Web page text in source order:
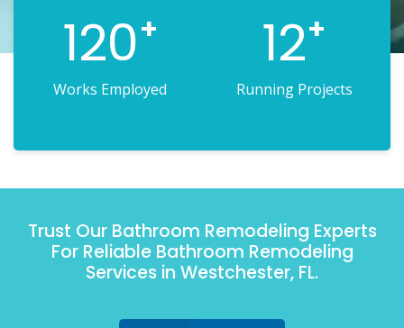
120+
Works Employed
12+
Running Projects
Trust Our Bathroom Remodeling Experts
For Reliable Bathroom Remodeling
Services in Westchester, FL.